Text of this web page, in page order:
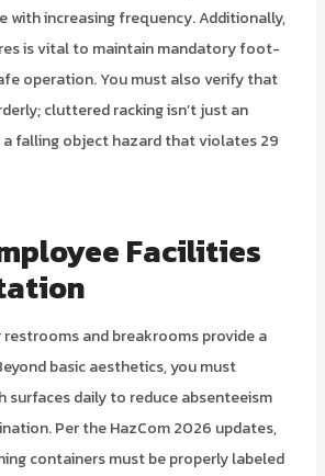
with increasing frequency. Additionally,
is vital to maintain mandatory foot-
operation. You must also verify that
cluttered racking isn’t just an
a falling object hazard that violates 29
Facilities
and breakrooms provide a
basic aesthetics, you must
surfaces daily to reduce absenteeism
Per the HazCom 2026 updates,
containers must be properly labeled